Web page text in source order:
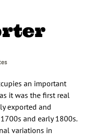
an important
it was the first real
exported and
and early 1800s.
variations in